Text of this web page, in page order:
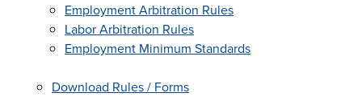
Employment Arbitration Rules
Labor Arbitration Rules
Employment Minimum Standards
Download Rules / Forms